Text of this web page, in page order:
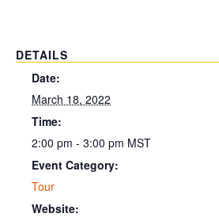
DETAILS
Date:
March 18, 2022
Time:
2:00 pm - 3:00 pm MST
Event Category:
Tour
Website: